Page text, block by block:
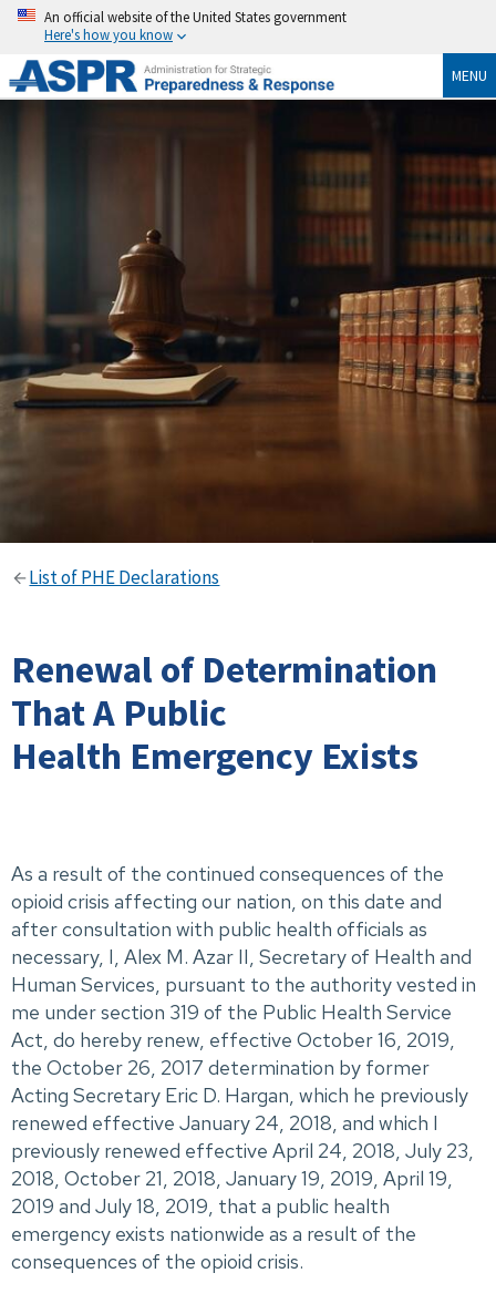
An official website of the United States government
Here's how you know
MENU
List of PHE Declarations
Renewal of Determination
That A Public
Health Emergency Exists
As a result of the continued consequences of the
opioid crisis affecting our nation, on this date and
after consultation with public health officials as
necessary, I, Alex M. Azar II, Secretary of Health and
Human Services, pursuant to the authority vested in
me under section 319 of the Public Health Service
Act, do hereby renew, effective October 16, 2019,
the October 26, 2017 determination by former
Acting Secretary Eric D. Hargan, which he previously
renewed effective January 24, 2018, and which I
previously renewed effective April 24, 2018, July 23,
2018, October 21, 2018, January 19, 2019, April 19,
2019 and July 18, 2019, that a public health
emergency exists nationwide as a result of the
consequences of the opioid crisis.